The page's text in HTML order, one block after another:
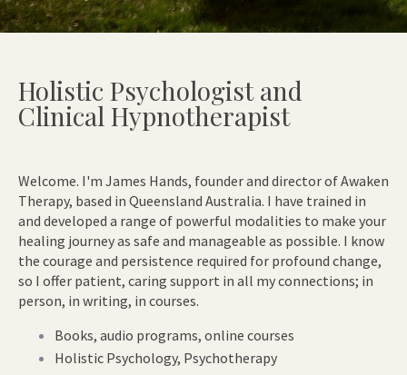
Holistic Psychologist and
Clinical Hypnotherapist
Welcome. I'm James Hands, founder and director of Awaken
Therapy, based in Queensland Australia. I have trained in
and developed a range of powerful modalities to make your
healing journey as safe and manageable as possible. I know
the courage and persistence required for profound change,
so I offer patient, caring support in all my connections; in
person, in writing, in courses.
Books, audio programs, online courses
Holistic Psychology, Psychotherapy